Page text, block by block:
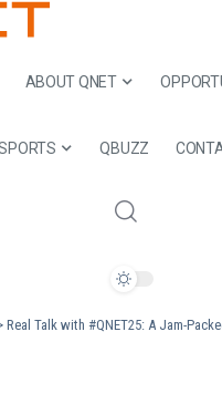
ABOUT QNET
QBUZZ
Real Talk with #QNET25: A Jam-